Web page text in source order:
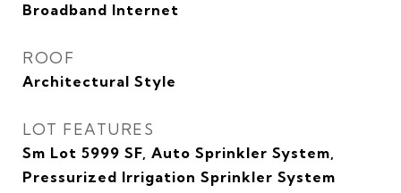
Broadband Internet
ROOF
Architectural Style
LOT FEATURES
Sm Lot 5999 SF, Auto Sprinkler System,
Pressurized Irrigation Sprinkler System